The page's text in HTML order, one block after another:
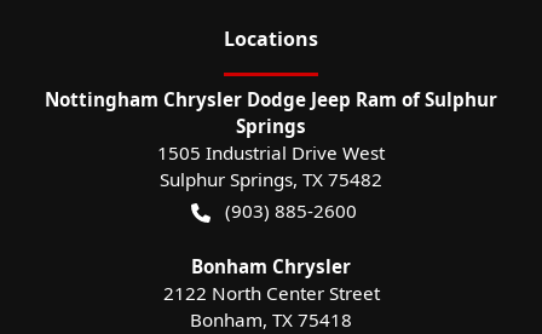
Locations
Nottingham Chrysler Dodge Jeep Ram of Sulphur
Springs
1505 Industrial Drive West
Sulphur Springs, TX 75482
(903) 885-2600
Bonham Chrysler
2122 North Center Street
Bonham, TX 75418